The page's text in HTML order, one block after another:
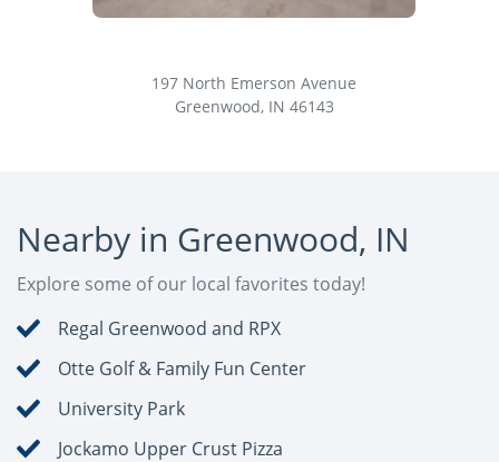
197 North Emerson Avenue
Greenwood, IN 46143
Nearby in Greenwood, IN
Explore some of our local favorites today!
Regal Greenwood and RPX
Otte Golf & Family Fun Center
University Park
Jockamo Upper Crust Pizza